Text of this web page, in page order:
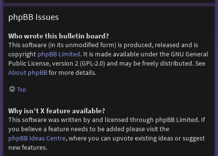
phpBB Issues
Who wrote this bulletin board?
This software (in its unmodified form) is produced, released and is
copyright phpBB Limited. It is made available under the GNU General
Public License, version 2 (GPL-2.0) and may be freely distributed. See
About phpBBfor more details.
Top
Why isn’t X feature available?
This software was written by and licensed through phpBB Limited. If
you believe a feature needs to be added please visit the
phpBB Ideas Centre, where you can upvote existing ideas or suggest
new features.